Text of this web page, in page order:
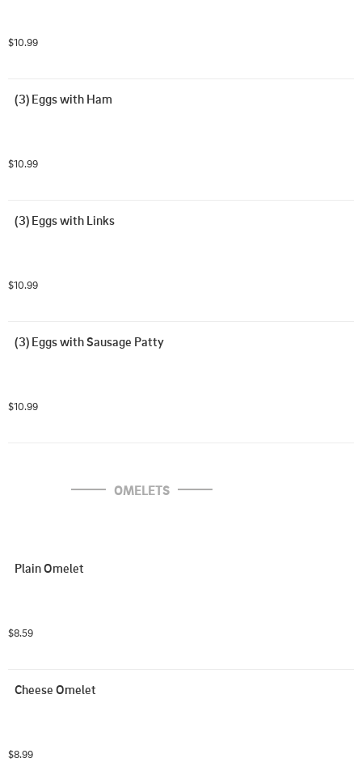
$10.99
(3) Eggs with Ham
$10.99
(3) Eggs with Links
$10.99
(3) Eggs with Sausage Patty
$10.99
OMELETS
Plain Omelet
$8.59
Cheese Omelet
$8.99